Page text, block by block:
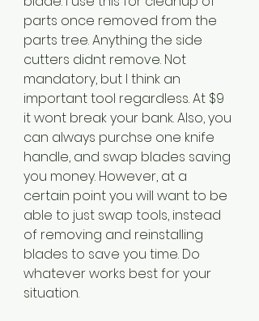
parts once removed from the
parts tree. Anything the side
cutters didnt remove. Not
mandatory, but I think an
important tool regardless. At $9
it wont break your bank. Also, you
can always purchse one knife
handle, and swap blades saving
you money. However, at a
certain point you will want to be
able to just swap tools, instead
of removing and reinstalling
blades to save you time. Do
whatever works best for your
situation.